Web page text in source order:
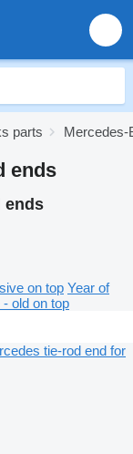
parts Mercedes-
ends
ends
on top Year of
old on top